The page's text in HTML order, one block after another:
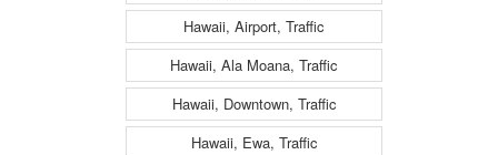
Hawaii, Airport, Traffic
Hawaii, Ala Moana, Traffic
Hawaii, Downtown, Traffic
Hawaii, Ewa, Traffic